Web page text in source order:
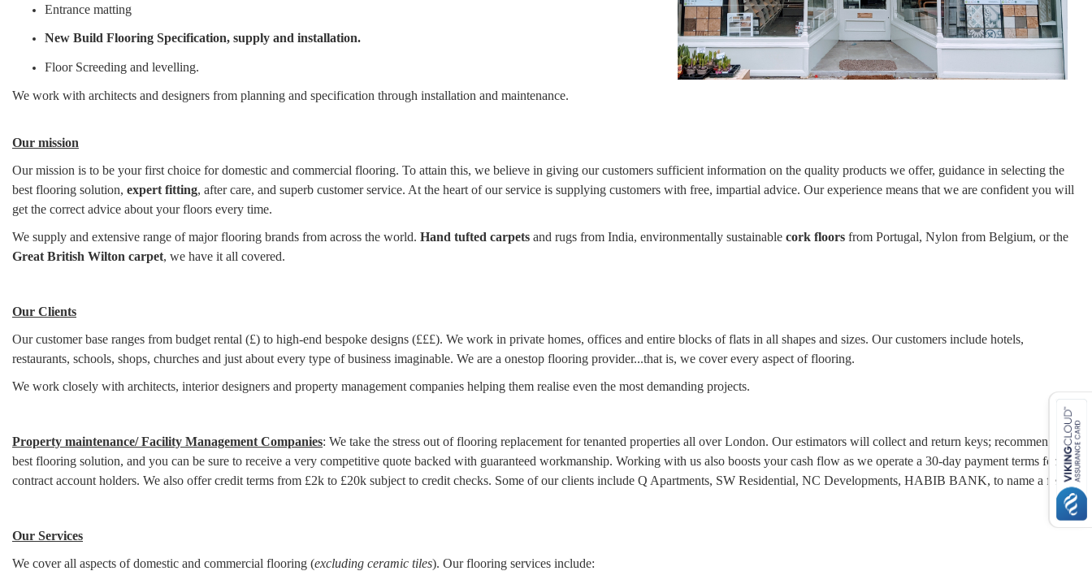
Entrance matting
New Build Flooring Specification, supply and installation.
Floor Screeding and levelling.
We work with architects and designers from planning and specification through installation and maintenance.
Our mission
Our mission is to be your first choice for domestic and commercial flooring. To attain this, we believe in giving our customers sufficient information on the quality products we offer, guidance in selecting the
best flooring solution, expert fitting, after care, and superb customer service. At the heart of our service is supplying customers with free, impartial advice. Our experience means that we are confident you will
get the correct advice about your floors every time.
We supply and extensive range of major flooring brands from across the world. Hand tufted carpets and rugs from India, environmentally sustainable cork floors from Portugal, Nylon from Belgium, or the
Great British Wilton carpet, we have it all covered.
Our Clients
Our customer base ranges from budget rental (£) to high-end bespoke designs (£££). We work in private homes, offices and entire blocks of flats in all shapes and sizes. Our customers include hotels,
restaurants, schools, shops, churches and just about every type of business imaginable. We are a onestop flooring provider...that is, we cover every aspect of flooring.
We work closely with architects, interior designers and property management companies helping them realise even the most demanding projects.
Property maintenance/ Facility Management Companies: We take the stress out of flooring replacement for tenanted properties all over London. Our estimators will collect and return keys; recommend the
best flooring solution, and you can be sure to receive a very competitive quote backed with guaranteed workmanship. Working with us also boosts your cash flow as we operate a 30-day payment terms for our
contract account holders. We also offer credit terms from £2k to £20k subject to credit checks. Some of our clients include Q Apartments, SW Residential, NC Developments, HABIB BANK, to name a few.
Our Services
We cover all aspects of domestic and commercial flooring (excluding ceramic tiles). Our flooring services include: